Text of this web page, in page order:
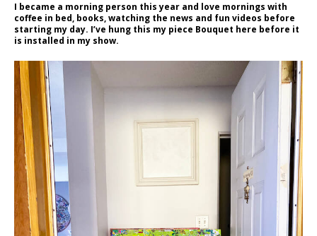
I became a morning person this year and love mornings with
coffee in bed, books, watching the news and fun videos before
starting my day. I’ve hung this my piece Bouquet here before it
is installed in my show.